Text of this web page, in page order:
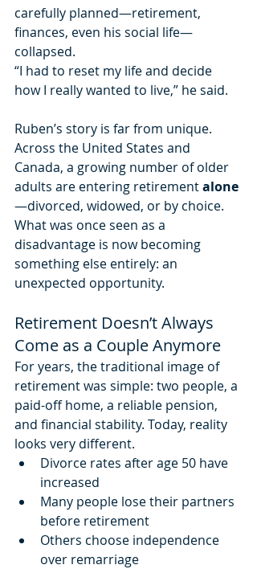
carefully planned—retirement,
finances, even his social life—
collapsed.
“I had to reset my life and decide
how I really wanted to live,” he said.
Ruben’s story is far from unique.
Across the United States and
Canada, a growing number of older
adults are entering retirement alone
—divorced, widowed, or by choice.
What was once seen as a
disadvantage is now becoming
something else entirely: an
unexpected opportunity.
Retirement Doesn’t Always
Come as a Couple Anymore
For years, the traditional image of
retirement was simple: two people, a
paid-off home, a reliable pension,
and financial stability. Today, reality
looks very different.
Divorce rates after age 50 have
increased
Many people lose their partners
before retirement
Others choose independence
over remarriage